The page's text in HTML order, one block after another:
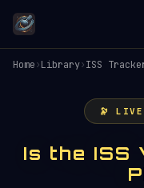
Home›Library›ISS
🔭
Is the ISS